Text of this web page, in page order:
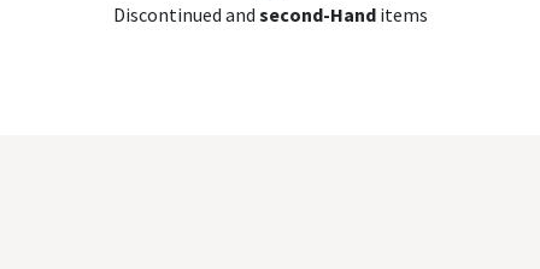
Discontinued and second-Handitems